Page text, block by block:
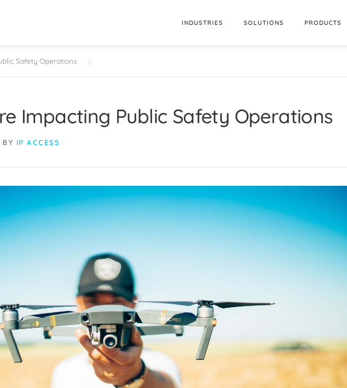
INDUSTRIES SOLUTIONS PRODUCTS
Safety Operations
Impacting Public Safety Operations
BY IP ACCESS